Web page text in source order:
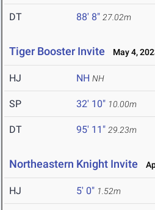
DT 88' 8" 27.02m
Tiger Booster Invite May 4,
HJ NH NH
SP 32' 10" 10.00m
DT 95' 11" 29.23m
Northeastern Knight Invite
HJ 5' 0" 1.52m